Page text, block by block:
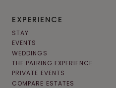
EXPERIENCE
STAY
EVENTS
WEDDINGS
THE PAIRING EXPERIENCE
PRIVATE EVENTS
COMPARE ESTATES